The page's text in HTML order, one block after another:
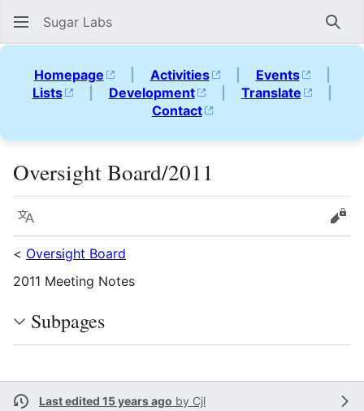
Sugar Labs
Homepage | Activities | Events
|
Lists
| Development | Translate
|
Contact
Oversight Board/2011
Language
< Oversight Board
2011 Meeting Notes
Subpages
Last edited 15 years ago by Cjl